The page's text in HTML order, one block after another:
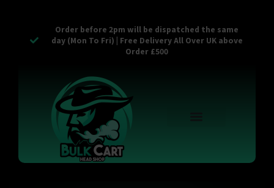
Order before 2pm will be dispatched the same
day (Mon To Fri) | Free Delivery All Over UK above
Order £500